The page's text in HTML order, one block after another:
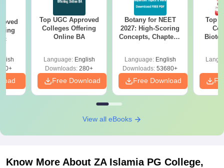
Top UGC Approved
Colleges Offering
Online BA
Language: English
Downloads: 280+
Free Download
Botany for NEET
2027: High-Scoring
Concepts, Chapters,
Language: English
Downloads: 53680+
Free Download
Top
View all eBooks
Know More About ZA Islamia PG College,